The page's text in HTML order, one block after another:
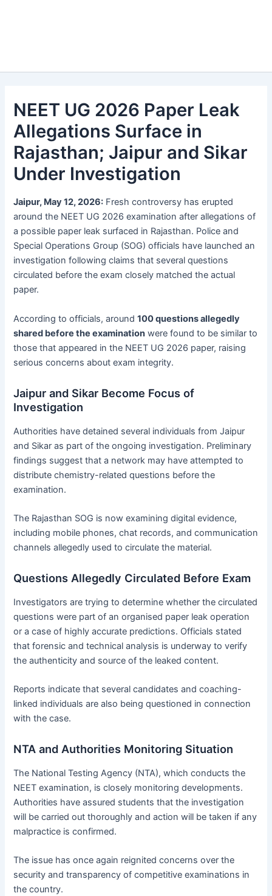
NEET UG 2026 Paper Leak
Allegations Surface in
Rajasthan; Jaipur and Sikar
Under Investigation
Jaipur, May 12, 2026: Fresh controversy has erupted
around the NEET UG 2026 examination after allegations of
a possible paper leak surfaced in Rajasthan. Police and
Special Operations Group (SOG) officials have launched an
investigation following claims that several questions
circulated before the exam closely matched the actual
paper.
According to officials, around100 questions allegedly
shared before the examination were found to be similar to
those that appeared in the NEET UG 2026 paper, raising
serious concerns about exam integrity.
Jaipur and Sikar Become Focus of
Investigation
Authorities have detained several individuals from Jaipur
and Sikar as part of the ongoing investigation. Preliminary
findings suggest that a network may have attempted to
distribute chemistry-related questions before the
examination.
The Rajasthan SOG is now examining digital evidence,
including mobile phones, chat records, and communication
channels allegedly used to circulate the material.
Questions Allegedly Circulated Before Exam
Investigators are trying to determine whether the circulated
questions were part of an organised paper leak operation
or a case of highly accurate predictions. Officials stated
that forensic and technical analysis is underway to verify
the authenticity and source of the leaked content.
Reports indicate that several candidates and coaching-
linked individuals are also being questioned in connection
with the case.
NTA and Authorities Monitoring Situation
The National Testing Agency (NTA), which conducts the
NEET examination, is closely monitoring developments.
Authorities have assured students that the investigation
will be carried out thoroughly and action will be taken if any
malpractice is confirmed.
The issue has once again reignited concerns over the
security and transparency of competitive examinations in
the country.